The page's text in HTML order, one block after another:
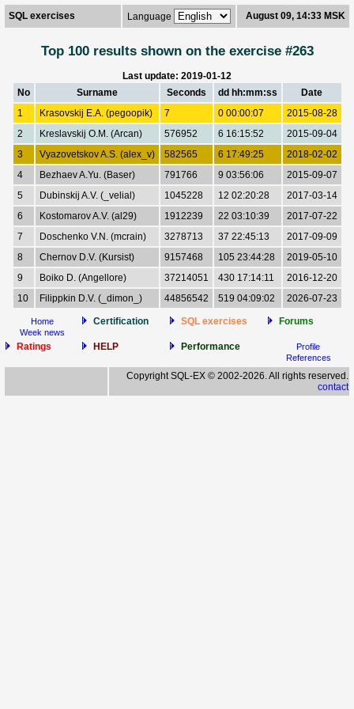
SQL exercises Language August 09, 14:33 MSK
Top 100 results shown on the exercise #263
Last update: 2019-01-12
No
Surname Seconds dd hh:mm:ss
Date
1
Krasovskij E.A. (pegoopik) 7 0 00:00:07
2015-08-28
2
Kreslavskij O.M. (Arcan) 576952 6 16:15:52
2015-09-04
3
Vyazovetskov A.S. (alex_v) 582565 6 17:49:25
2018-02-02
4
Bezhaev A.Yu. (Baser) 791766 9 03:56:06
2015-09-07
5
Dubinskij A.V. (_velial) 1045228 12 02:20:28
2017-03-14
6
Kostomarov A.V. (al29) 1912239 22 03:10:39
2017-07-22
7
Doschenko V.N. (mcrain) 3278713 37 22:45:13
2017-09-09
8
Chernov D.V. (Kursist) 9157468 105 23:44:28
2019-05-10
9
Boiko D. (Angellore) 37214051 430 17:14:11
2016-12-20
10
Filippkin D.V. (_dimon_) 44856542 519 04:09:02 2026-07-23
Home
Week news
Certification SQL exercises Forums
Ratings HELP Performance
Profile
References
Copyright SQL-EX © 2002-2026. All rights reserved.
contact